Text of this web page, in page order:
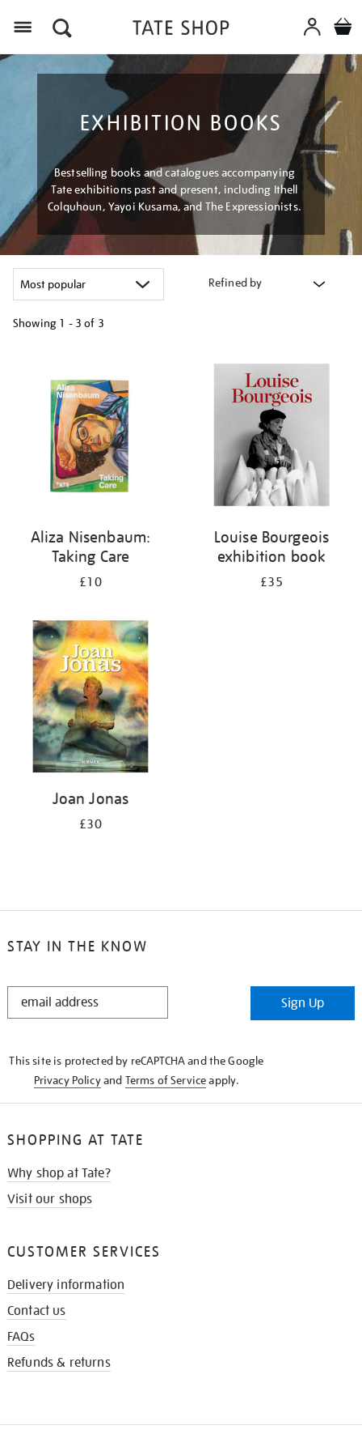
EXHIBITION BOOKS
Bestselling books and catalogues accompanying
Tate exhibitions past and present, including Ithell
Colquhoun, Yayoi Kusama, and The Expressionists.
Refined by
Showing 1 - 3 of 3
results
Aliza Nisenbaum:
Taking Care
£10
Louise Bourgeois
exhibition book
£35
Joan Jonas
£30
STAY IN THE KNOW
STAY
Sign Up
This site is protected by reCAPTCHA and the Google
Privacy Policyand Terms of Serviceapply.
SHOPPING AT TATE
Why shop at Tate?
Visit our shops
CUSTOMER SERVICES
Delivery information
Contact us
FAQs
Refunds & returns